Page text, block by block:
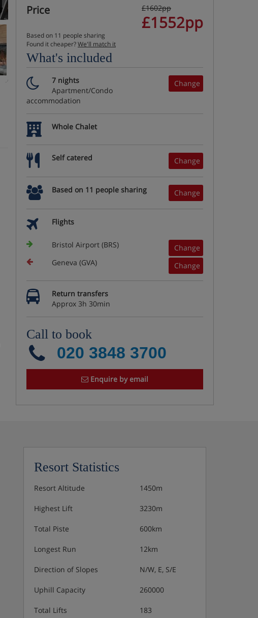
Price £1602pp
£1552pp
Based on 11 people sharing
Found it cheaper?We'll match it
What's included
Change
7 nights
Apartment/Condo
accommodation
Whole Chalet
Change
Self catered
Change
Based on 11 people sharing
Flights
Change
Bristol Airport (BRS)
Change
Geneva (GVA)
Return transfers
Approx 3h 30min
Call to book
020 3848 3700
Enquire by email
Resort Statistics
Resort Altitude 1450m
Highest Lift 3230m
Total Piste 600km
Longest Run 12km
Direction of Slopes N/W, E, S/E
Uphill Capacity 260000
Total Lifts 183